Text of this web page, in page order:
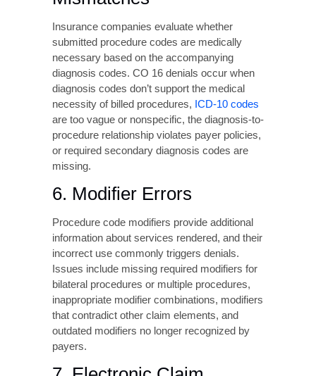
procedure relationship violates payer policies,
or required secondary diagnosis codes are
missing.
6. Modifier Errors
Procedure code modifiers provide additional
information about services rendered, and their
incorrect use commonly triggers denials.
Issues include missing required modifiers for
bilateral procedures or multiple procedures,
that contradict other claim elements, and
outdated modifiers no longer recognized by
payers.
7. Electronic Claim
Submission Errors
Even when claim content is accurate,